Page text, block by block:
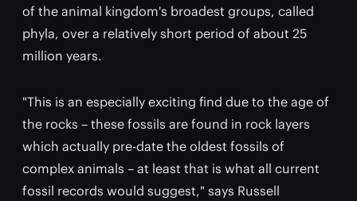
of the animal kingdom's broadest groups, called
phyla, over a relatively short period of about 25
million years.
"This is an especially exciting find due to the age of
the rocks – these fossils are found in rock layers
which actually pre-date the oldest fossils of
complex animals – at least that is what all current
fossil records would suggest," says Russell